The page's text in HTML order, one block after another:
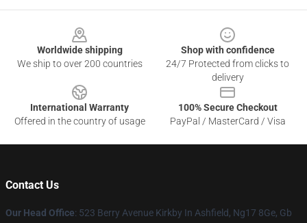
Worldwide shipping
We ship to over 200 countries
Shop with confidence
24/7 Protected from clicks to
delivery
International Warranty
Offered in the country of usage
100% Secure Checkout
PayPal / MasterCard / Visa
Contact Us
Our Head Office: 523 Berry Avenue Kirkby In Ashfield, Ng17 8Ge, Gb